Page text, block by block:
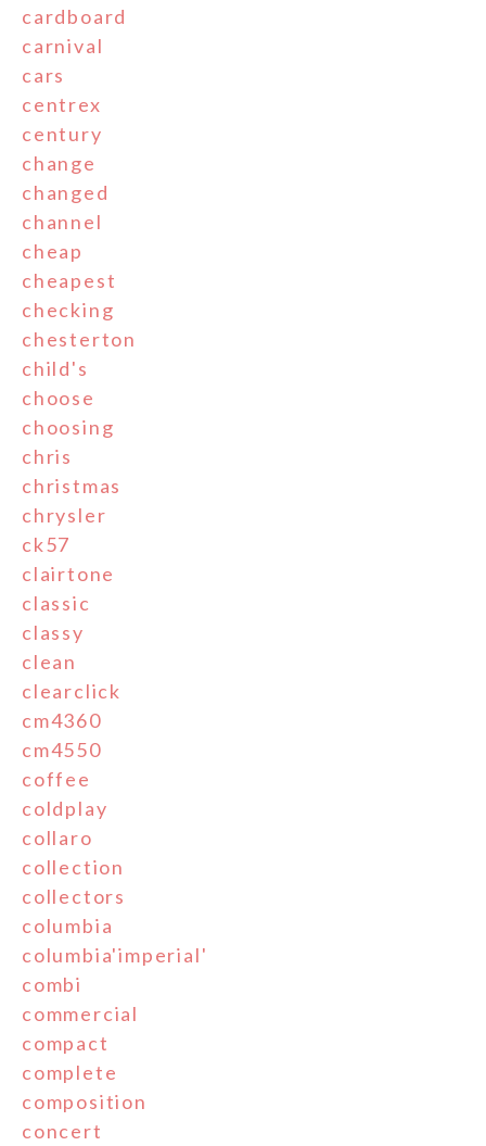
cardboard
carnival
cars
centrex
century
change
changed
channel
cheap
cheapest
checking
chesterton
child's
choose
choosing
chris
christmas
chrysler
ck57
clairtone
classic
classy
clean
clearclick
cm4360
cm4550
coffee
coldplay
collaro
collection
collectors
columbia
columbia'imperial'
combi
commercial
compact
complete
composition
concert